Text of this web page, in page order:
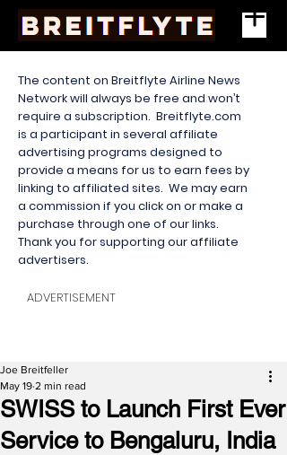
The content on Breitflyte Airline News
Network will always be free and won’t
require a subscription. Breitflyte.com
is a participant in several affiliate
advertising programs designed to
provide a means for us to earn fees by
linking to affiliated sites. We may earn
a commission if you click on or make a
purchase through one of our links.
Thank you for supporting our affiliate
advertisers.
ADVERTISEMENT
SWISS to Launch First Ever
Service to Bengaluru, India
Joe Breitfeller
May 19 2 min read